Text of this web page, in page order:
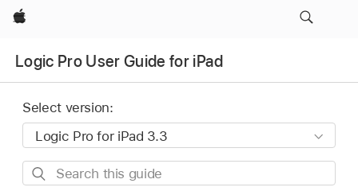
Apple
Logic Pro User Guide for iPad
Select version:
Search